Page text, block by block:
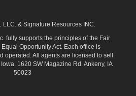
& Signature Resources INC.
fully supports the principles of the Fair
Opportunity Act. Each office is
operated. All agents are licensed to sell
1620 SW Magazine Rd. Ankeny, IA
50023